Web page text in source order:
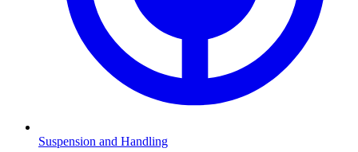
Suspension and Handling